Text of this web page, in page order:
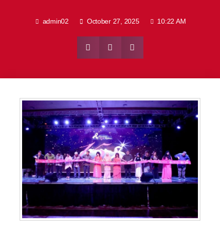
admin02 October 27, 2025 10:22 AM